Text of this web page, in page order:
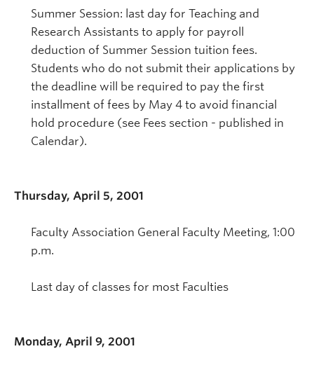
Summer Session: last day for Teaching and
Research Assistants to apply for payroll
deduction of Summer Session tuition fees.
Students who do not submit their applications by
the deadline will be required to pay the first
installment of fees by May 4 to avoid financial
hold procedure (see Fees section - published in
Calendar).
Thursday, April 5, 2001
Faculty Association General Faculty Meeting, 1:00
p.m.
Last day of classes for most Faculties
Monday, April 9, 2001